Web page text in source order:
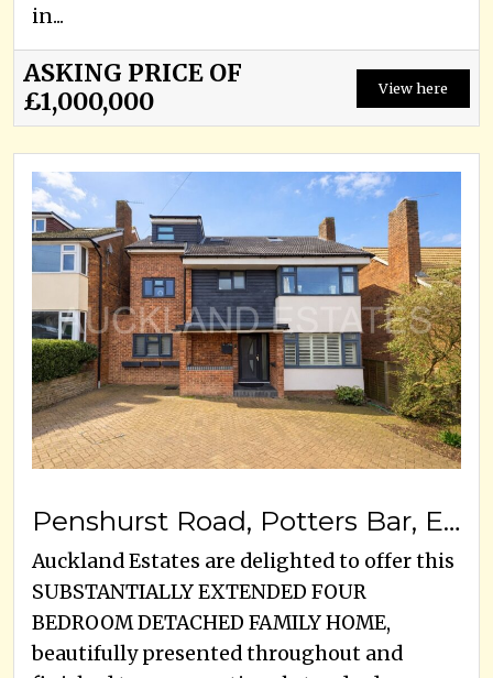
in...
ASKING PRICE OF
£1,000,000
View here
Penshurst Road, Potters Bar, EN6 5JP
Auckland Estates are delighted to offer this
SUBSTANTIALLY EXTENDED FOUR
BEDROOM DETACHED FAMILY HOME,
beautifully presented throughout and